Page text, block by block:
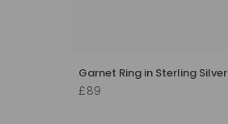
Garnet Ring in Sterling Silver
£89